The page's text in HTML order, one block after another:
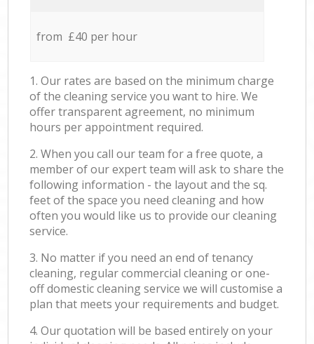
from £40 per hour
1. Our rates are based on the minimum charge
of the cleaning service you want to hire. We
offer transparent agreement, no minimum
hours per appointment required.
2. When you call our team for a free quote, a
member of our expert team will ask to share the
following information - the layout and the sq.
feet of the space you need cleaning and how
often you would like us to provide our cleaning
service.
3. No matter if you need an end of tenancy
cleaning, regular commercial cleaning or one-
off domestic cleaning service we will customise a
plan that meets your requirements and budget.
4. Our quotation will be based entirely on your